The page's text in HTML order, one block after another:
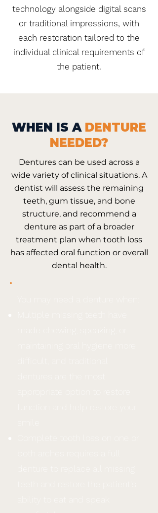
technology alongside digital scans
or traditional impressions, with
each restoration tailored to the
individual clinical requirements of
the patient.
WHEN IS A DENTURE
NEEDED?
Dentures can be used across a
wide variety of clinical situations. A
dentist will assess the remaining
teeth, gum tissue, and bone
structure, and recommend a
denture as part of a broader
treatment plan when tooth loss
has affected oral function or overall
dental health.